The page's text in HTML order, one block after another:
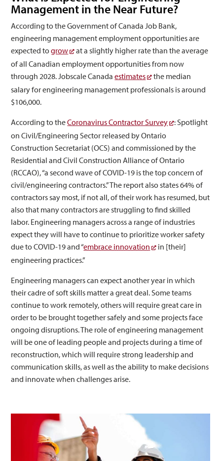
Management in the Near Future?
According to the Government of Canada Job Bank,
engineering management employment opportunities are
expected togrow
at a slightly higher rate than the average
of all Canadian employment opportunities from now
through 2028. Jobscale Canadaestimates
the median
salary for engineering management professionals is around
$106,000.
According to theCoronavirus Contractor Survey
: Spotlight
on Civil/Engineering Sector released by Ontario
Construction Secretariat (OCS) and commissioned by the
Residential and Civil Construction Alliance of Ontario
(RCCAO), “a second wave of COVID-19 is the top concern of
civil/engineering contractors.” The report also states 64% of
contractors say most, if not all, of their work has resumed, but
also that many contractors are struggling to find skilled
labor. Engineering managers across a range of industries
expect they will have to continue to prioritize worker safety
due to COVID-19 and “embrace innovation
in [their]
engineering practices.”
Engineering managers can expect another year in which
their cadre of soft skills matter a great deal. Some teams
continue to work remotely, others will require great care in
order to be brought together safely and some projects face
ongoing disruptions. The role of engineering management
will be one of leading people and projects during a time of
reconstruction, which will require strong leadership and
communication skills, as well as the ability to make decisions
and innovate when challenges arise.